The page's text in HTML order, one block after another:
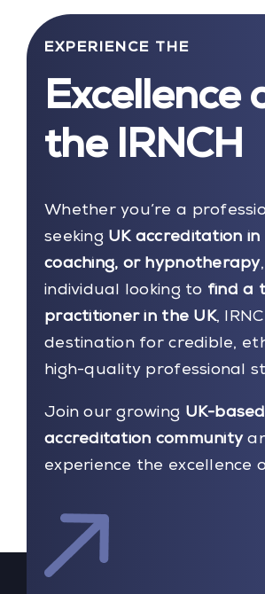
EXPERIENCE THE
Excellence
the IRNCH
Whether you’re a
seeking UK accreditation in
coaching, or hypnotherapy
individual looking to find a
practitioner in the UK,
destination for credible,
high-quality professional
Join our growing UK-based
accreditation community
experience the excellence